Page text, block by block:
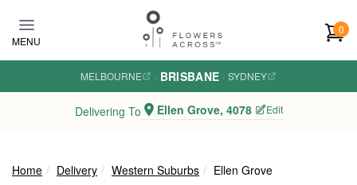
MENU
0
MELBOURNE · BRISBANE · SYDNEY
Delivering To Ellen Grove, 4078 Edit
Home Delivery Western Suburbs Ellen Grove